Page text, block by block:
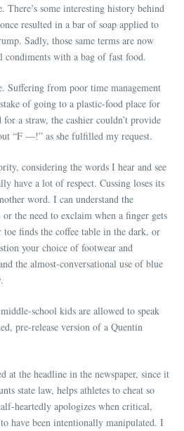
There’s some interesting history behind
resulted in a bar of soap applied to
Sadly, those same terms are now
condiments with a bag of fast food.
Suffering from poor time management
of going to a plastic-food place for
a straw, the cashier couldn’t provide
“F —!” as she fulfilled my request.
considering the words I hear and see
have a lot of respect. Cussing loses its
word. I can understand the
or the need to exclaim when a finger gets
toe finds the coffee table in the dark, or
your choice of footwear and
the almost-conversational use of blue
school kids are allowed to speak
pre-release version of a Quentin
at the headline in the newspaper, since it
state law, helps athletes to cheat so
heartedly apologizes when critical,
have been intentionally manipulated. I